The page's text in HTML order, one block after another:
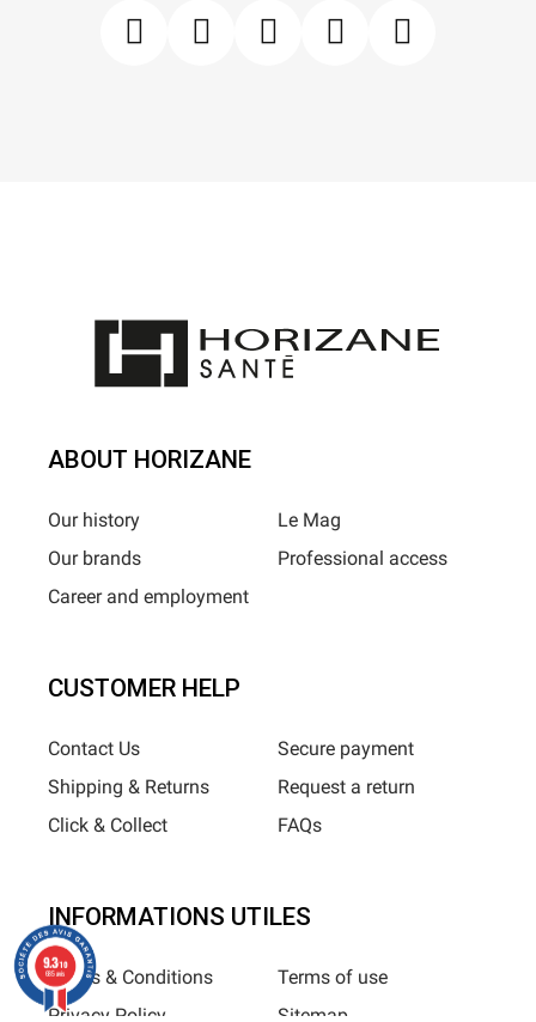
ABOUT HORIZANE
Our history
Our brands
Career and employment
Le Mag
Professional access
CUSTOMER HELP
Contact Us
Shipping & Returns
Click & Collect
Secure payment
Request a return
FAQs
INFORMATIONS UTILES
Terms & Conditions
Privacy Policy
Terms of use
Sitemap
9.3/10
685 avis